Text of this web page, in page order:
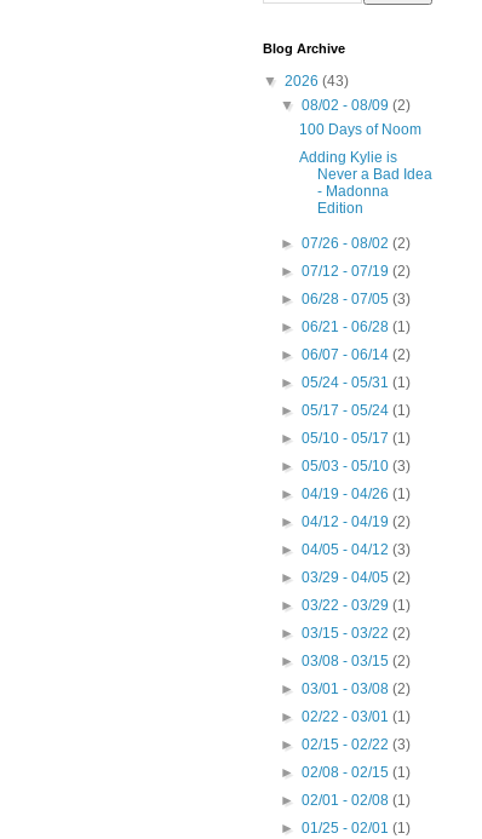
Blog Archive
▼ 2026 (43)
▼08/02 - 08/09(2)
100 Days of Noom
Adding Kylie is
Never a Bad Idea
- Madonna
Edition
►07/26 - 08/02(2)
►07/12 - 07/19(2)
►06/28 - 07/05(3)
►06/21 - 06/28(1)
►06/07 - 06/14(2)
►05/24 - 05/31(1)
►05/17 - 05/24(1)
►05/10 - 05/17(1)
►05/03 - 05/10(3)
►04/19 - 04/26(1)
►04/12 - 04/19(2)
►04/05 - 04/12(3)
►03/29 - 04/05(2)
►03/22 - 03/29(1)
►03/15 - 03/22(2)
►03/08 - 03/15(2)
►03/01 - 03/08(2)
►02/22 - 03/01(1)
►02/15 - 02/22(3)
►02/08 - 02/15(1)
►02/01 - 02/08(1)
►01/25 - 02/01(1)